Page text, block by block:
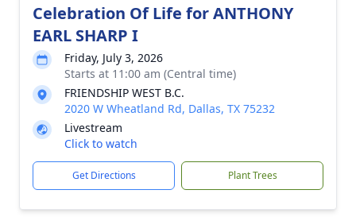
Celebration Of Life for ANTHONY
EARL SHARP I
Friday, July 3, 2026
Starts at 11:00 am (Central time)
FRIENDSHIP WEST B.C.
2020 W Wheatland Rd, Dallas, TX 75232
Livestream
Click to watch
Get Directions Plant Trees